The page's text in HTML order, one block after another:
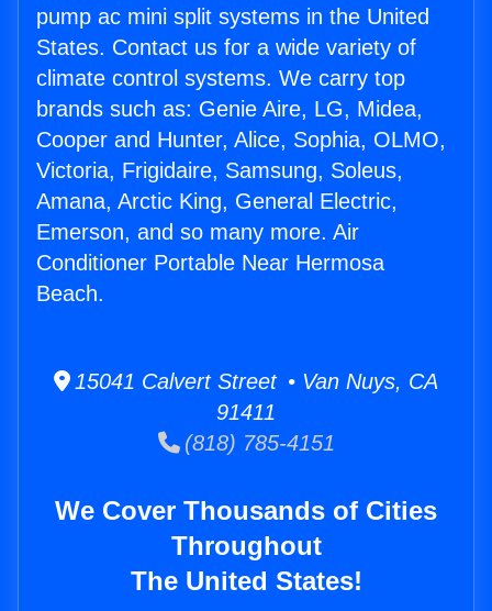
pump ac mini split systems in the United
States. Contact us for a wide variety of
climate control systems. We carry top
brands such as: Genie Aire, LG, Midea,
Cooper and Hunter, Alice, Sophia, OLMO,
Victoria, Frigidaire, Samsung, Soleus,
Amana, Arctic King, General Electric,
Emerson, and so many more. Air
Conditioner Portable Near Hermosa
Beach.
15041 Calvert Street • Van Nuys, CA
91411
(818) 785-4151
We Cover Thousands of Cities
Throughout
The United States!